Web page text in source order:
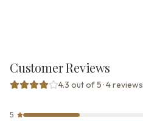
Customer Reviews
4.3 out of 5 · 4 reviews
5